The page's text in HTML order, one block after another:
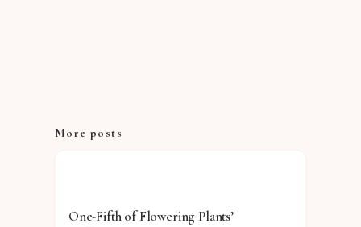
More posts
One-Fifth of Flowering Plants’